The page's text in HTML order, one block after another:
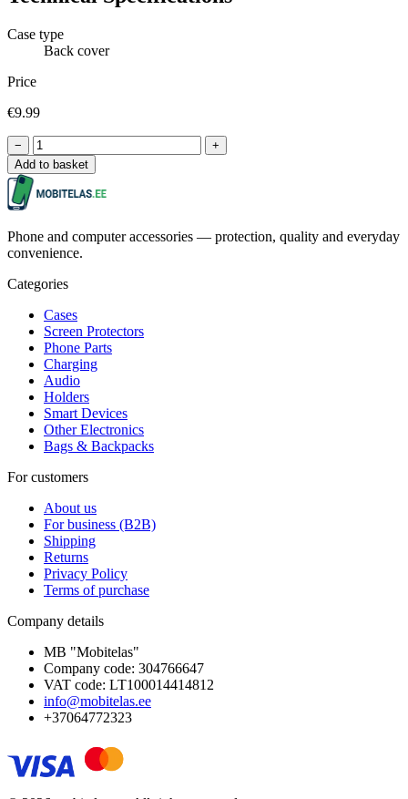
Case type
Back cover
Price
€9.99
−
+
Add to basket
Phone and computer accessories — protection, quality and everyday
convenience.
Categories
Cases
Screen Protectors
Phone Parts
Charging
Audio
Holders
Smart Devices
Other Electronics
Bags & Backpacks
For customers
About us
For business (B2B)
Shipping
Returns
Privacy Policy
Terms of purchase
Company details
MB "Mobitelas"
Company code: 304766647
VAT code: LT100014414812
info@mobitelas.ee
+37064772323